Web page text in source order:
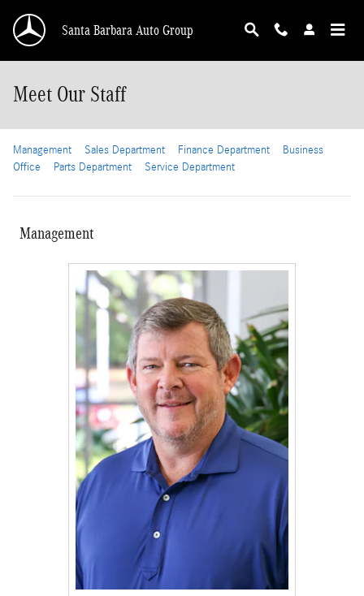
Santa Barbara Auto Group
Meet Our Staff
Management Sales Department Finance Department
Business
Office
Parts Department Service Department
Management